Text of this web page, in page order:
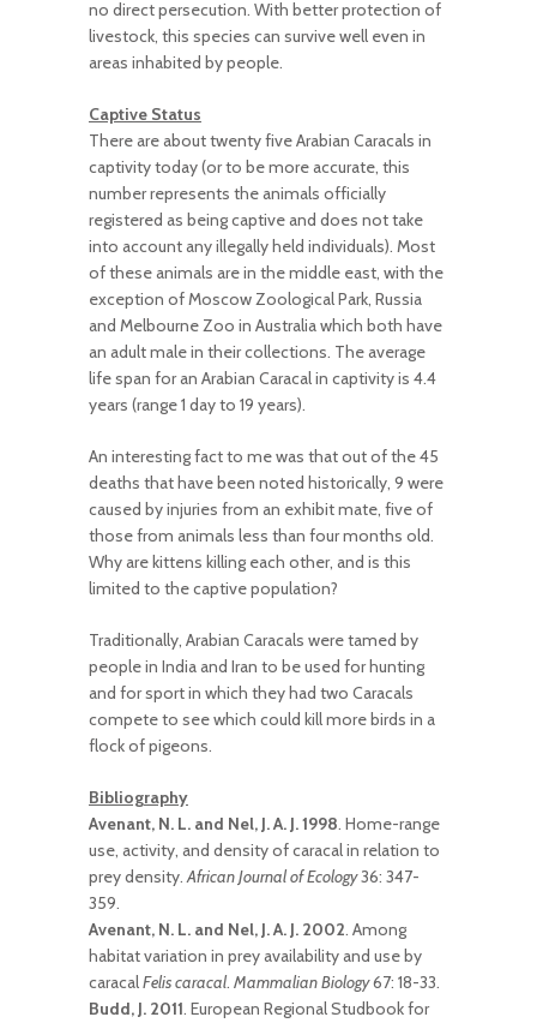
no direct persecution. With better protection of
livestock, this species can survive well even in
areas inhabited by people.
Captive Status
There are about twenty five Arabian Caracals in
captivity today (or to be more accurate, this
number represents the animals officially
registered as being captive and does not take
into account any illegally held individuals). Most
of these animals are in the middle east, with the
exception of Moscow Zoological Park, Russia
and Melbourne Zoo in Australia which both have
an adult male in their collections. The average
life span for an Arabian Caracal in captivity is 4.4
years (range 1 day to 19 years).
An interesting fact to me was that out of the 45
deaths that have been noted historically, 9 were
caused by injuries from an exhibit mate, five of
those from animals less than four months old.
Why are kittens killing each other, and is this
limited to the captive population?
Traditionally, Arabian Caracals were tamed by
people in India and Iran to be used for hunting
and for sport in which they had two Caracals
compete to see which could kill more birds in a
flock of pigeons.
Bibliography
Avenant, N. L. and Nel, J. A. J. 1998. Home-range
use, activity, and density of caracal in relation to
prey density.African Journal of Ecology36: 347-
359.
Avenant, N. L. and Nel, J. A. J. 2002. Among
habitat variation in prey availability and use by
caracalFelis caracal. Mammalian Biology67: 18-33.
Budd, J. 2011. European Regional Studbook for